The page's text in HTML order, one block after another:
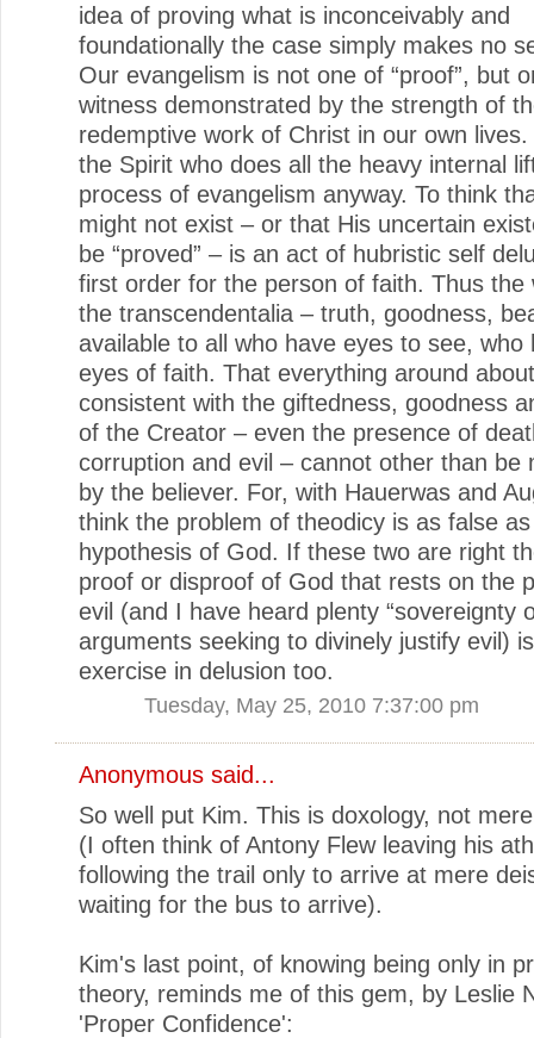
idea of proving what is inconceivably and
foundationally the case simply makes no
Our evangelism is not one of “proof”, but
witness demonstrated by the strength of
redemptive work of Christ in our own lives.
the Spirit who does all the heavy internal
process of evangelism anyway. To think
might not exist – or that His uncertain
be “proved” – is an act of hubristic self
first order for the person of faith. Thus the
the transcendentalia – truth, goodness,
available to all who have eyes to see, who
eyes of faith. That everything around
consistent with the giftedness, goodness
of the Creator – even the presence of
corruption and evil – cannot other than be
by the believer. For, with Hauerwas and
think the problem of theodicy is as false
hypothesis of God. If these two are right
proof or disproof of God that rests on the
evil (and I have heard plenty “sovereignty
arguments seeking to divinely justify evil)
exercise in delusion too.
Tuesday, May 25, 2010 7:37:00 pm
Anonymous said...
So well put Kim. This is doxology, not
(I often think of Antony Flew leaving his
following the trail only to arrive at mere
waiting for the bus to arrive).
Kim's last point, of knowing being only in
theory, reminds me of this gem, by Leslie
'Proper Confidence':